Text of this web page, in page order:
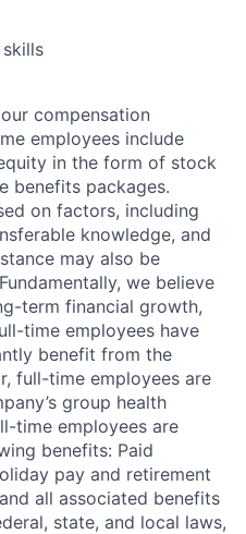
compensation
employees include
in the form of stock
benefits packages.
on factors, including
knowledge, and
may also be
we believe
term financial growth,
time employees have
benefit from the
full-time employees are
group health
time employees are
benefits: Paid
pay and retirement
all associated benefits
state, and local laws,